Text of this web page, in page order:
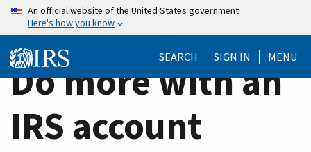
Skip
content
Home
Page
An official website of the United States government
Here's how you know
SEARCH SIGN IN MENU
Do more with an
IRS account